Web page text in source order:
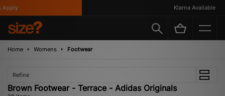
Klarna Available
Home Womens Footwear
Refine
Brown Footwear - Terrace - Adidas Originals